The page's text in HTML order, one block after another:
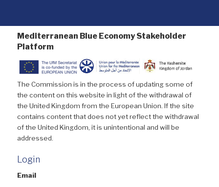
Mediterranean Blue Economy Stakeholder
Platform
The Commission is in the process of updating some of
the content on this website in light of the withdrawal of
the United Kingdom from the European Union. If the site
contains content that does not yet reflect the withdrawal
of the United Kingdom, it is unintentional and will be
addressed.
Login
Email